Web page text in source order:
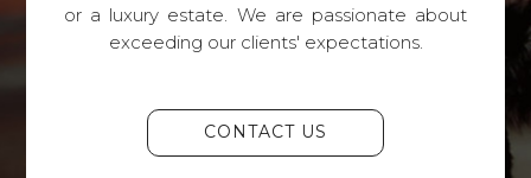
or a luxury estate. We are passionate about
exceeding our clients' expectations.
CONTACT US